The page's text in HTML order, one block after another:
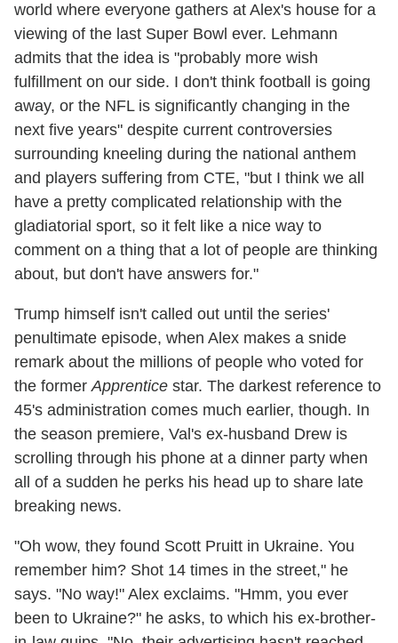
world where everyone gathers at Alex's house for a
viewing of the last Super Bowl ever. Lehmann
admits that the idea is "probably more wish
fulfillment on our side. I don't think football is going
away, or the NFL is significantly changing in the
next five years" despite current controversies
surrounding kneeling during the national anthem
and players suffering from CTE, "but I think we all
have a pretty complicated relationship with the
gladiatorial sport, so it felt like a nice way to
comment on a thing that a lot of people are thinking
about, but don't have answers for."
Trump himself isn't called out until the series'
penultimate episode, when Alex makes a snide
remark about the millions of people who voted for
the formerApprentice star. The darkest reference to
45's administration comes much earlier, though. In
the season premiere, Val's ex-husband Drew is
scrolling through his phone at a dinner party when
all of a sudden he perks his head up to share late
breaking news.
"Oh wow, they found Scott Pruitt in Ukraine. You
remember him? Shot 14 times in the street," he
says. "No way!" Alex exclaims. "Hmm, you ever
been to Ukraine?" he asks, to which his ex-brother-